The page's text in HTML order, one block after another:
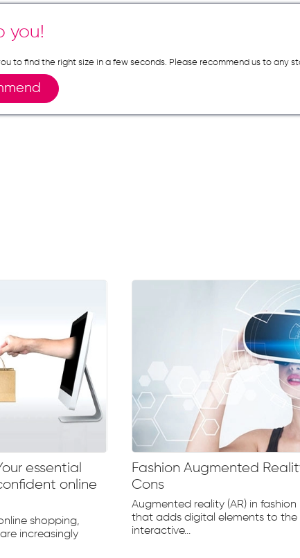
you!
to find the right size in a few seconds. Please recommend us to any
essential
online
shopping,
increasingly
Fashion Augmented
Cons
Augmented reality (AR) in
that adds digital elements to the
interactive...